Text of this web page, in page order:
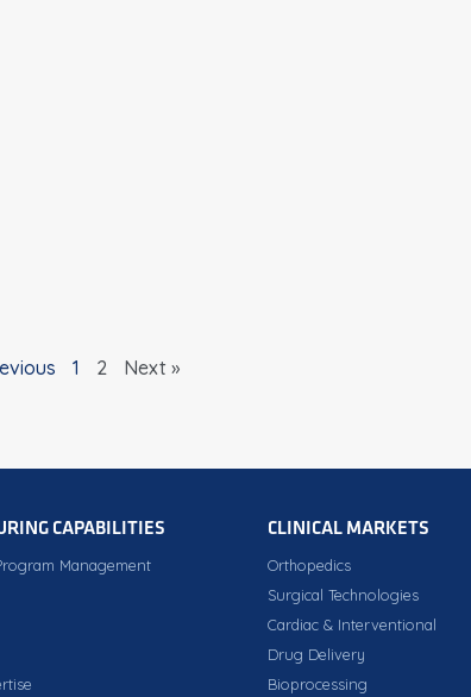
1 2 Next »
CAPABILITIES
Management
CLINICAL MARKETS
Orthopedics
Surgical Technologies
Cardiac & Interventional
Drug Delivery
Bioprocessing